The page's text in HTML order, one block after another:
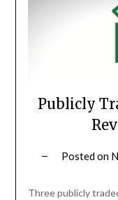
Publicly
Posted on
Three publicly